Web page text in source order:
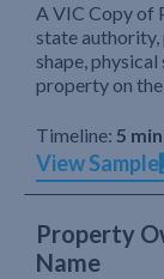
A VIC Copy of
state
shape,
property on
Timeline: 5
View Sample
Property
Name